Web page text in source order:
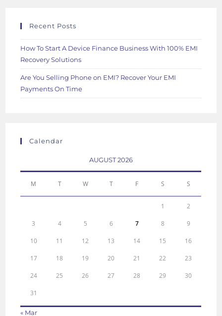
Recent Posts
How To Start A Device Finance Business With 100% EMI
Recovery Solutions
Are You Selling Phone on EMI? Recover Your EMI
Payments On Time
Calendar
AUGUST 2026
M T W T F S S
1 2
3 4 5 6 7 8 9
10 11 12 13 14 15 16
17 18 19 20 21 22 23
24 25 26 27 28 29 30
31
« Mar